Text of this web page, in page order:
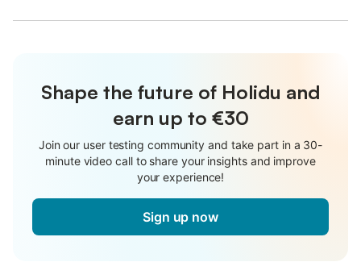
Shape the future of Holidu and
earn up to €30
Join our user testing community and take part in a 30-
minute video call to share your insights and improve
your experience!
Sign up now